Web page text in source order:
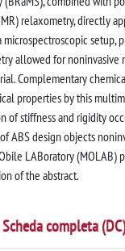
relaxometry, directly
allowed for
Complementary
properties by this
of stiffness and rigidity
ABS design objects
LABoratory
of the abstract.
Scheda completa (DC)